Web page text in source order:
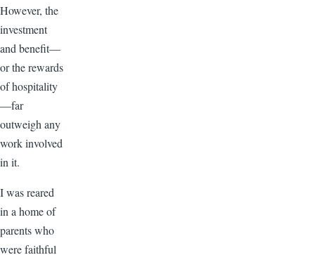
However, the
investment
and benefit—
or the rewards
of hospitality
—far
outweigh any
work involved
in it.
I was reared
in a home of
parents who
were faithful